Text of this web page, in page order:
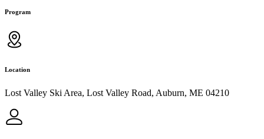
Program
Location
Lost Valley Ski Area, Lost Valley Road, Auburn, ME 04210